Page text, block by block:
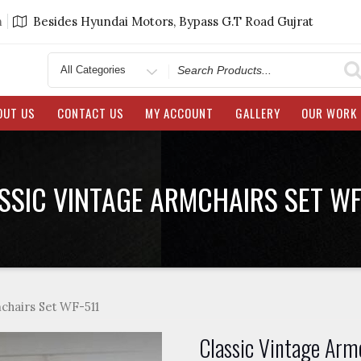
Besides Hyundai Motors, Bypass G.T Road Gujrat
Search
for
US CONTACT US MY ACCOUNT GALLERY OUR WORK
VINTAGE ARMCHAIRS SET
Set WF-511
Classic Vintage